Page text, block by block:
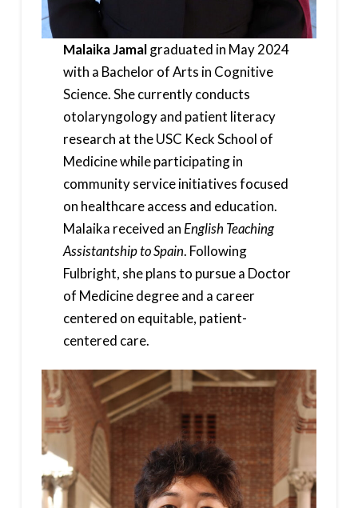
Malaika Jamalgraduated in May 2024
with a Bachelor of Arts in Cognitive
Science. She currently conducts
otolaryngology and patient literacy
research at the USC Keck School of
Medicine while participating in
community service initiatives focused
on healthcare access and education.
Malaika received an English Teaching
Assistantship to Spain. Following
Fulbright, she plans to pursue a Doctor
of Medicine degree and a career
centered on equitable, patient-
centered care.